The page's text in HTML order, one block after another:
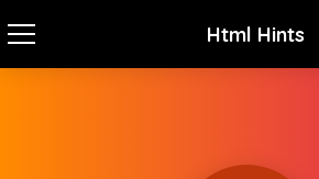
Html Hints